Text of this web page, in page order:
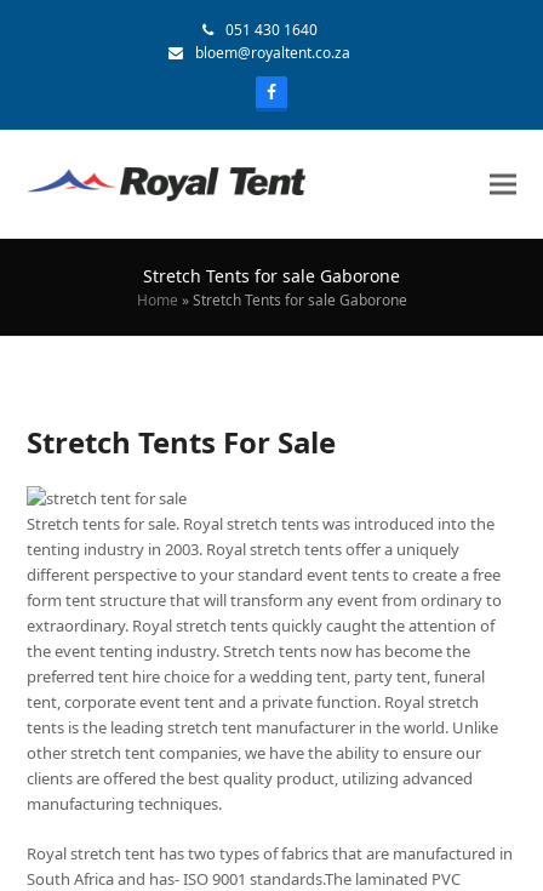
051 430 1640
bloem@royaltent.co.za
Stretch Tents for sale Gaborone
Home »Stretch Tents for sale Gaborone
Stretch Tents For Sale
Stretch tents for sale. Royal stretch tents was introduced into the
tenting industry in 2003. Royal stretch tents offer a uniquely
different perspective to your standard event tents to create a free
form tent structure that will transform any event from ordinary to
extraordinary. Royal stretch tents quickly caught the attention of
the event tenting industry. Stretch tents now has become the
preferred tent hire choice for a wedding tent, party tent, funeral
tent, corporate event tent and a private function. Royal stretch
tents is the leading stretch tent manufacturer in the world. Unlike
other stretch tent companies, we have the ability to ensure our
clients are offered the best quality product, utilizing advanced
manufacturing techniques.
Royal stretch tent has two types of fabrics that are manufactured in
South Africa and has- ISO 9001 standards.The laminated PVC